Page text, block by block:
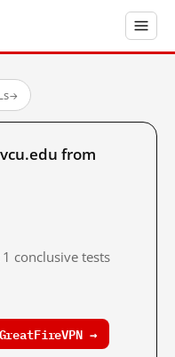
→
from
conclusive tests
→